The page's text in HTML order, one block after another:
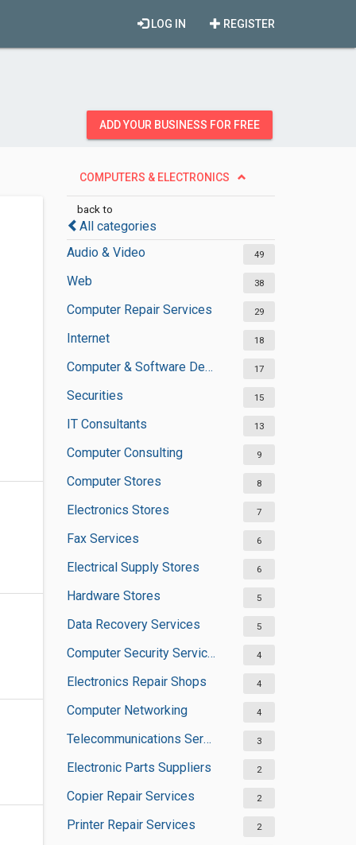
REGISTER
LOG IN
ADD YOUR BUSINESS FOR FREE
COMPUTERS & ELECTRONICS
back to
All categories
Audio & Video
49
Web 38
Computer Repair Services 29
Internet 18
Computer & Software Development 17
Securities 15
IT Consultants 13
Computer Consulting 9
Computer Stores 8
Electronics Stores 7
Fax Services 6
Electrical Supply Stores 6
Hardware Stores 5
Data Recovery Services 5
Computer Security Services 4
Electronics Repair Shops 4
Computer Networking 4
Telecommunications Service Providers 3
Electronic Parts Suppliers 2
Copier Repair Services 2
Printer Repair Services 2